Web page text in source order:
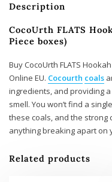
Description
CocoUrth FLATS
Piece boxes)
Buy CocoUrth FLATS
Online EU. Cocourth coals
ingredients, and providing
smell. You won’t find a
these coals, and the
anything breaking apart on
Related products